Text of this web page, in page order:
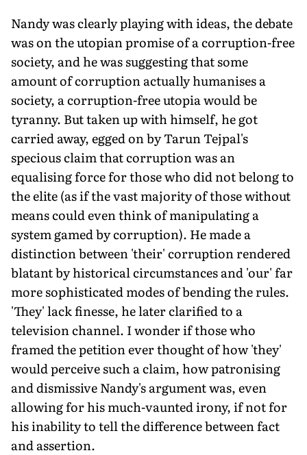
Nandy was clearly playing with ideas, the debate
was on the utopian promise of a corruption-free
society, and he was suggesting that some
amount of corruption actually humanises a
society, a corruption-free utopia would be
tyranny. But taken up with himself, he got
carried away, egged on by Tarun Tejpal's
specious claim that corruption was an
equalising force for those who did not belong to
the elite (as if the vast majority of those without
means could even think of manipulating a
system gamed by corruption). He made a
distinction between 'their' corruption rendered
blatant by historical circumstances and 'our' far
more sophisticated modes of bending the rules.
'They' lack finesse, he later clarified to a
television channel. I wonder if those who
framed the petition ever thought of how 'they'
would perceive such a claim, how patronising
and dismissive Nandy's argument was, even
allowing for his much-vaunted irony, if not for
his inability to tell the difference between fact
and assertion.